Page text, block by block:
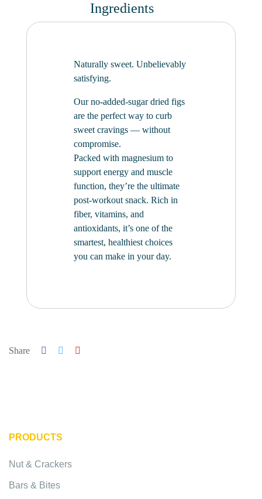
Ingredients
Naturally sweet. Unbelievably
satisfying.
Our no-added-sugar dried figs
are the perfect way to curb
sweet cravings — without
compromise.
Packed with magnesium to
support energy and muscle
function, they’re the ultimate
post-workout snack. Rich in
fiber, vitamins, and
antioxidants, it’s one of the
smartest, healthiest choices
you can make in your day.
Share
PRODUCTS
Nut & Crackers
Bars & Bites